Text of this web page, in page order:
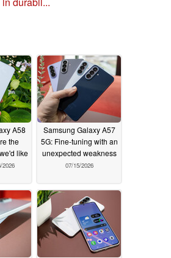
A58
the
like
2026
Samsung Galaxy A57
5G: Fine-tuning with an
unexpected weakness
07/15/2026